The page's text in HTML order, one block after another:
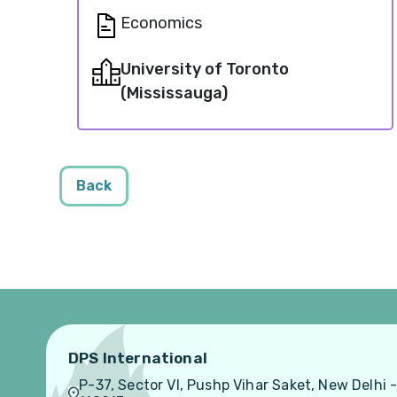
Economics
University of Toronto
(Mississauga)
Back
DPS International
P-37, Sector VI, Pushp Vihar Saket, New Delhi -